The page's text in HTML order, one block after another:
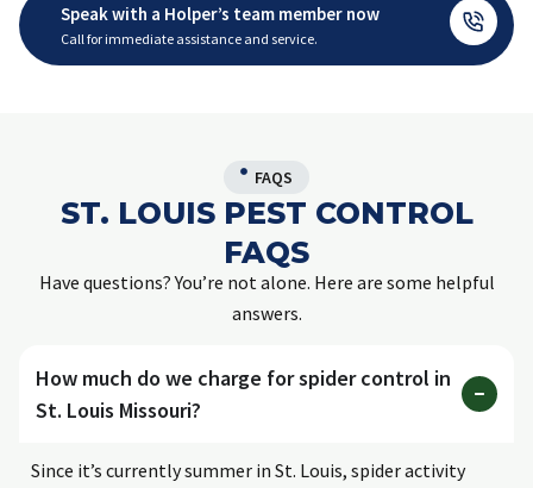
Speak with a Holper’s team member now
Call for immediate assistance and service.
FAQS
ST. LOUIS PEST CONTROL
FAQS
Have questions? You’re not alone. Here are some helpful
answers.
How much do we charge for spider control in
St. Louis Missouri?
Since it’s currently summer in St. Louis, spider activity